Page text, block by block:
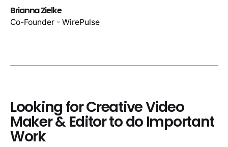
Brianna Zielke
Co-Founder - WirePulse
Looking for Creative Video
Maker & Editor to do Important
Work